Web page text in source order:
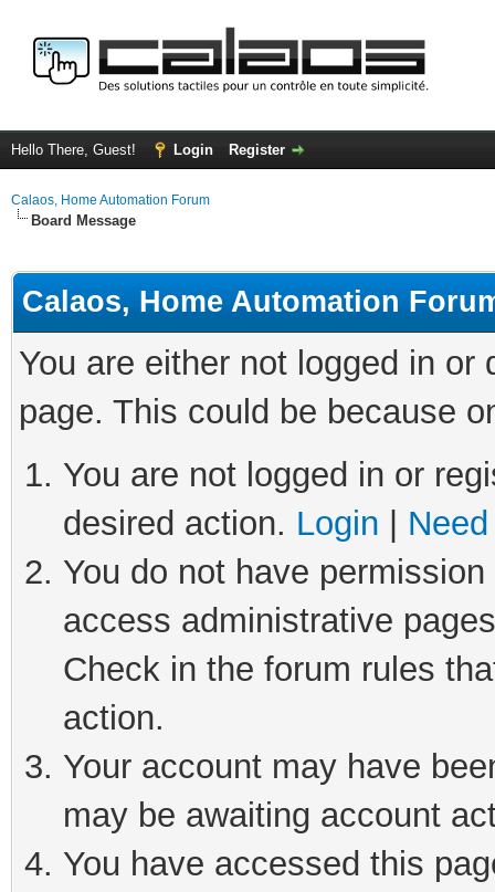
Hello There, Guest! Login Register
Calaos, Home Automation Forum
Board Message
Calaos, Home Automation
You are either not logged in
page. This could be because
You are not logged in or
desired action. Login
You do not have
access administrative
Check in the forum rules
action.
Your account may have
may be awaiting account
You have accessed this